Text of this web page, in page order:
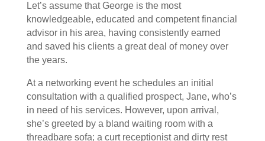
Let’s assume that George is the most
knowledgeable, educated and competent financial
advisor in his area, having consistently earned
and saved his clients a great deal of money over
the years.
At a networking event he schedules an initial
consultation with a qualified prospect, Jane, who’s
in need of his services. However, upon arrival,
she’s greeted by a bland waiting room with a
threadbare sofa; a curt receptionist and dirty rest